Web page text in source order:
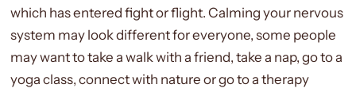
which has entered fight or flight. Calming your nervous
system may look different for everyone, some people
may want to take a walk with a friend, take a nap, go to a
yoga class, connect with nature or go to a therapy